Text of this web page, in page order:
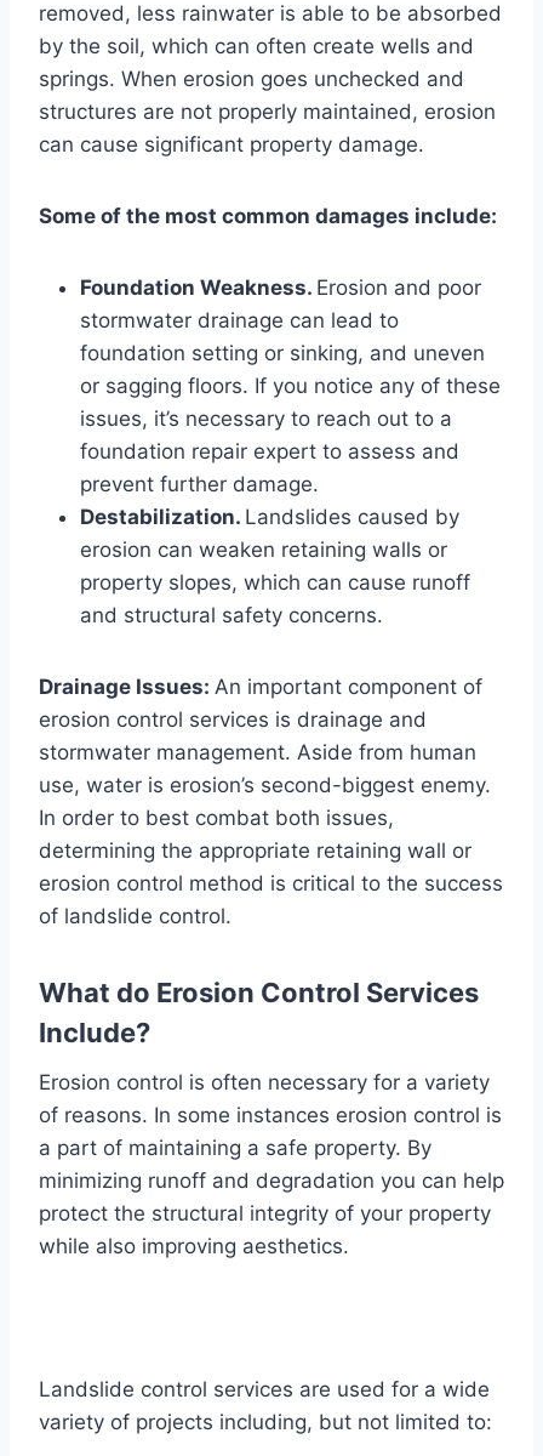
removed, less rainwater is able to be absorbed
by the soil, which can often create wells and
springs. When erosion goes unchecked and
structures are not properly maintained, erosion
can cause significant property damage.
Some of the most common damages include:
Foundation Weakness. Erosion and poor
stormwater drainage can lead to
foundation setting or sinking, and uneven
or sagging floors. If you notice any of these
issues, it’s necessary to reach out to a
foundation repair expert to assess and
prevent further damage.
Destabilization. Landslides caused by
erosion can weaken retaining walls or
property slopes, which can cause runoff
and structural safety concerns.
Drainage Issues: An important component of
erosion control services is drainage and
stormwater management. Aside from human
use, water is erosion’s second-biggest enemy.
In order to best combat both issues,
determining the appropriate retaining wall or
erosion control method is critical to the success
of landslide control.
What do Erosion Control Services
Include?
Erosion control is often necessary for a variety
of reasons. In some instances erosion control is
a part of maintaining a safe property. By
minimizing runoff and degradation you can help
protect the structural integrity of your property
while also improving aesthetics.
Landslide control services are used for a wide
variety of projects including, but not limited to: